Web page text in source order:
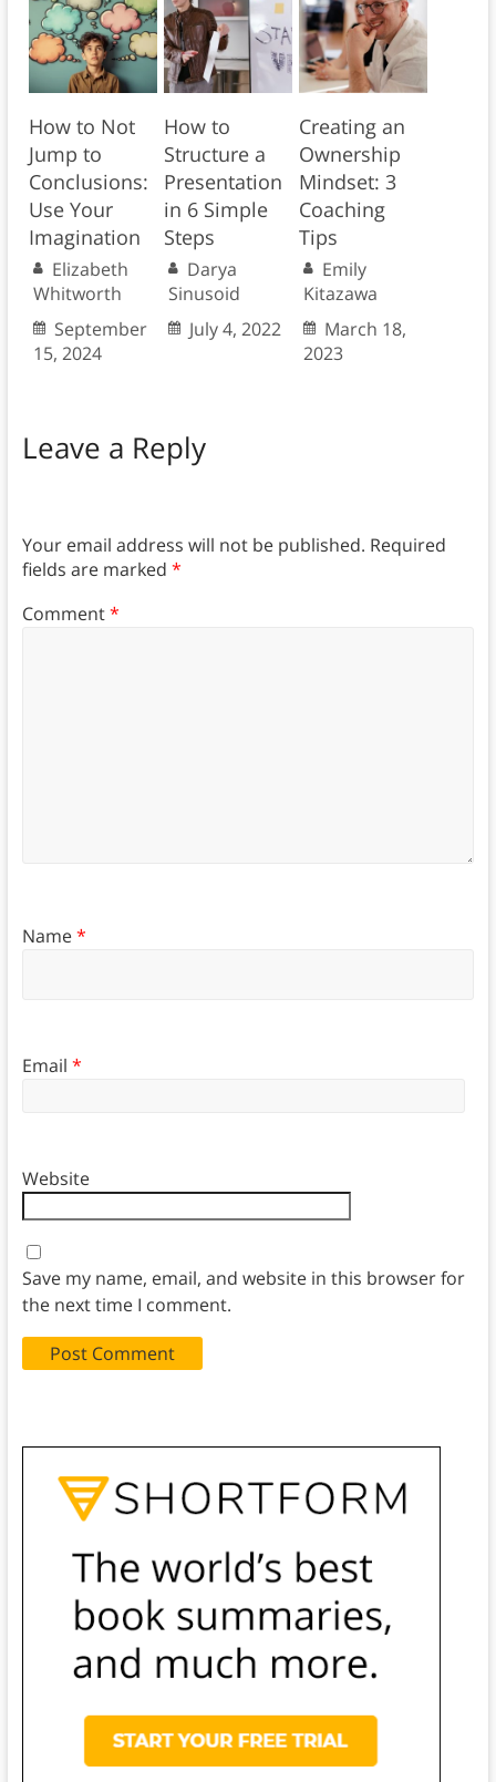
How to Not
Jump to
Conclusions:
Use Your
Imagination
Elizabeth
Whitworth
September
15, 2024
How to
Structure a
Presentation
in 6 Simple
Steps
Darya
Sinusoid
July 4, 2022
Creating an
Ownership
Mindset: 3
Coaching
Tips
Emily
Kitazawa
March 18,
2023
Leave a Reply
Your email address will not be published. Required
fields are marked *
Comment*
Name*
Email *
Website
Save my name, email, and website in this browser for
the next time I comment.